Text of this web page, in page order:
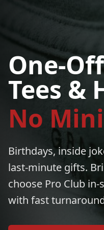
One-
Tees &
No
Birthdays, inside
last-minute gifts.
choose Pro Club
with fast